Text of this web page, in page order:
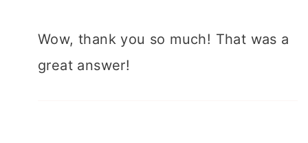
Wow, thank you so much! That was a
great answer!